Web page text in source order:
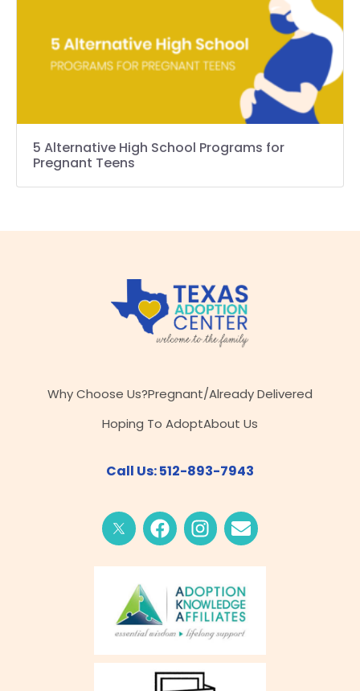
5 Alternative High School Programs for
Pregnant Teens
Why Choose Us?Pregnant/Already Delivered
Hoping To AdoptAbout Us
Call Us: 512-893-7943